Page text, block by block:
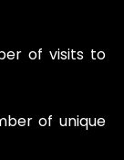
of visits to
of unique